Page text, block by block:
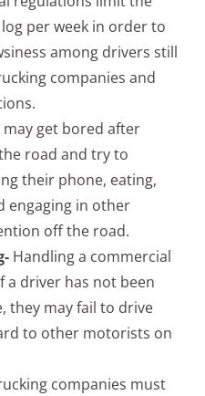
per week in order to
among drivers still
companies and
may get bored after
road and try to
their phone, eating,
engaging in other
off the road.
Handling a commercial
a driver has not been
they may fail to drive
to other motorists on
companies must